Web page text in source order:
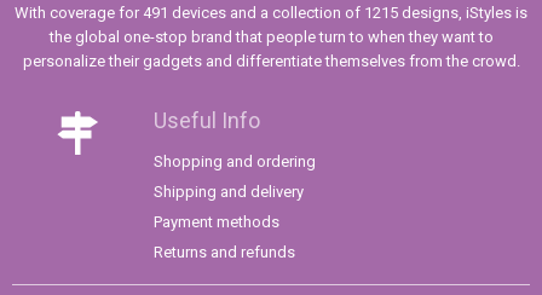
With coverage for 491 devices and a collection of 1215 designs, iStyles is
the global one-stop brand that people turn to when they want to
personalize their gadgets and differentiate themselves from the crowd.
Useful Info
Shopping and ordering
Shipping and delivery
Payment methods
Returns and refunds